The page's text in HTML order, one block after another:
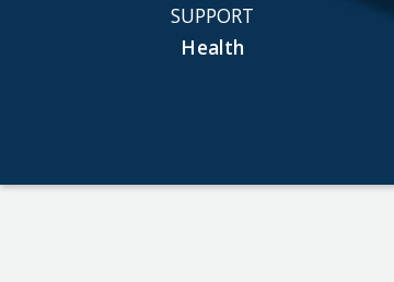
SUPPORT
Health